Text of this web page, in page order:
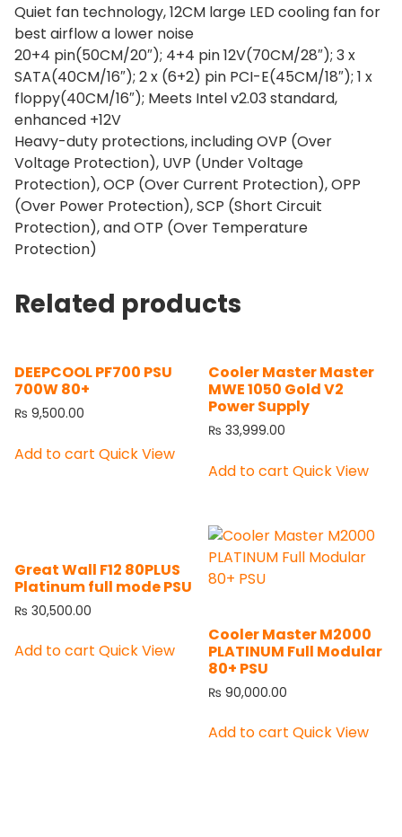
Quiet fan technology, 12CM large LED cooling fan for
best airflow a lower noise
20+4 pin(50CM/20″); 4+4 pin 12V(70CM/28″); 3 x
SATA(40CM/16″); 2 x (6+2) pin PCI-E(45CM/18″); 1 x
floppy(40CM/16″); Meets Intel v2.03 standard,
enhanced +12V
Heavy-duty protections, including OVP (Over
Voltage Protection), UVP (Under Voltage
Protection), OCP (Over Current Protection), OPP
(Over Power Protection), SCP (Short Circuit
Protection), and OTP (Over Temperature
Protection)
Related products
DEEPCOOL PF700 PSU
700W 80+
₨ 9,500.00
Add to cart Quick View
Cooler Master Master
MWE 1050 Gold V2
Power Supply
₨ 33,999.00
Add to cart Quick View
Great Wall F12 80PLUS
Platinum full mode PSU
₨ 30,500.00
Add to cart Quick View
Cooler Master M2000
PLATINUM Full Modular
80+ PSU
₨ 90,000.00
Add to cart Quick View